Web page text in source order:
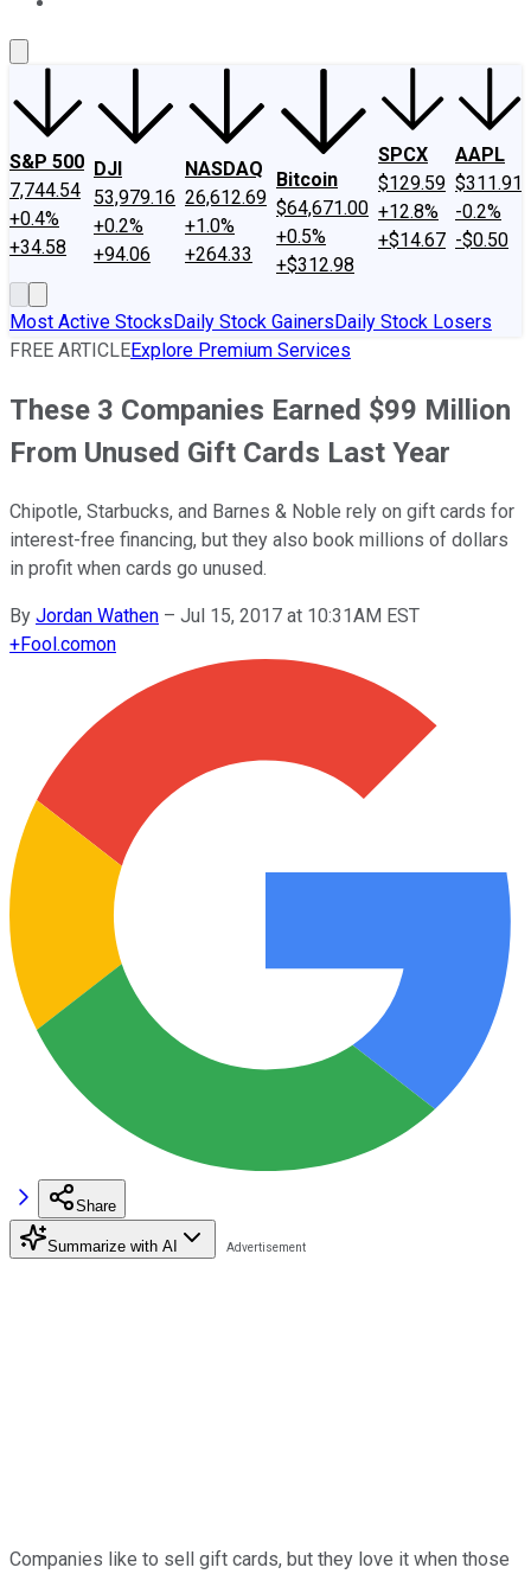
S&P 500
7,744.54
+0.4%
+34.58
DJI
53,979.16
+0.2%
+94.06
NASDAQ
26,612.69
+1.0%
+264.33
Bitcoin
$64,671.00
+0.5%
+$312.98
SPCX
$129.59
+12.8%
+$14.67
AAPL
$311.91
-0.2%
-$0.50
Most Active StocksDaily Stock GainersDaily Stock Losers
FREE ARTICLEExplore Premium Services
These 3 Companies Earned $99 Million
From Unused Gift Cards Last Year
Chipotle, Starbucks, and Barnes & Noble rely on gift cards for
interest-free financing, but they also book millions of dollars
in profit when cards go unused.
By Jordan Wathen – Jul 15, 2017 at 10:31AM EST
+Fool.comon
Share
Summarize with AI
Companies like to sell gift cards, but they love it when those